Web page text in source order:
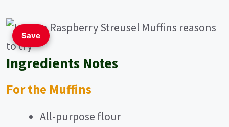
Save
Ingredients Notes
For the Muffins
All-purpose flour